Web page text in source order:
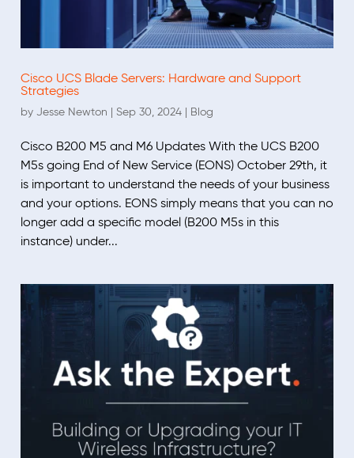
Cisco UCS Blade Servers: Hardware and Support
Strategies
by Jesse Newton | Sep 30, 2024 | Blog
Cisco B200 M5 and M6 Updates With the UCS B200
M5s going End of New Service (EONS) October 29th, it
is important to understand the needs of your business
and your options. EONS simply means that you can no
longer add a specific model (B200 M5s in this
instance) under...